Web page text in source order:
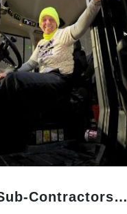
Contractors…